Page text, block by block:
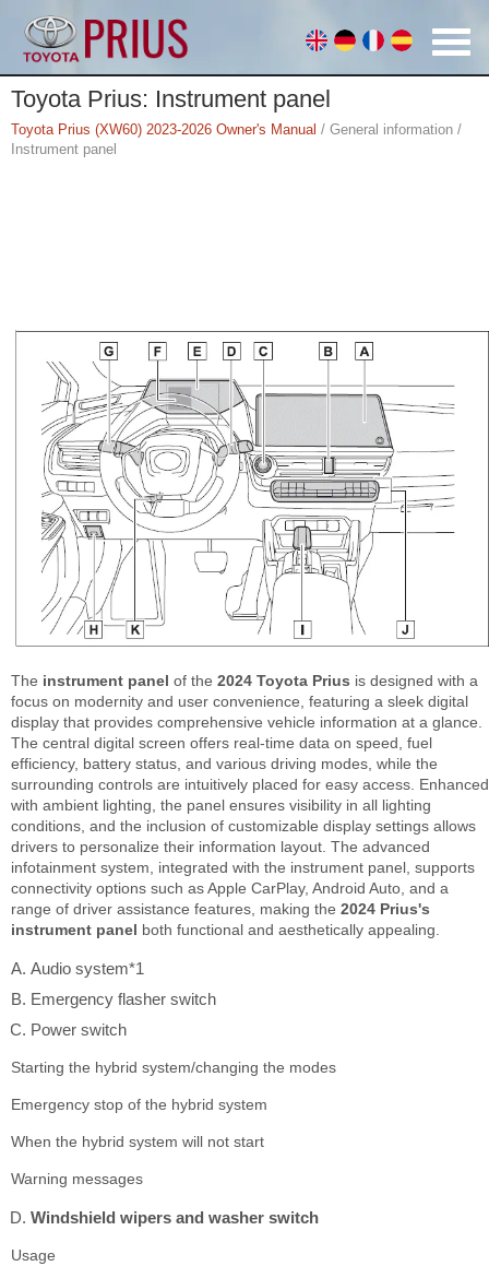
Toyota Prius: Instrument panel
Toyota Prius (XW60) 2023-2026 Owner's Manual / General information /
Instrument panel
The instrument panel of the 2024 Toyota Prius is designed with a
focus on modernity and user convenience, featuring a sleek digital
display that provides comprehensive vehicle information at a glance.
The central digital screen offers real-time data on speed, fuel
efficiency, battery status, and various driving modes, while the
surrounding controls are intuitively placed for easy access. Enhanced
with ambient lighting, the panel ensures visibility in all lighting
conditions, and the inclusion of customizable display settings allows
drivers to personalize their information layout. The advanced
infotainment system, integrated with the instrument panel, supports
connectivity options such as Apple CarPlay, Android Auto, and a
range of driver assistance features, making the 2024 Prius's
instrument panel both functional and aesthetically appealing.
Audio system*1
Emergency flasher switch
Power switch
Starting the hybrid system/changing the modes
Emergency stop of the hybrid system
When the hybrid system will not start
Warning messages
Windshield wipers and washer switch
Usage